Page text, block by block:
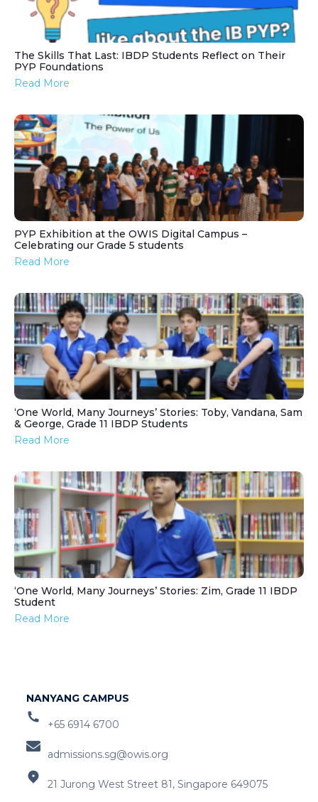
The Skills That Last: IBDP Students Reflect on Their
PYP Foundations
Read More
PYP Exhibition at the OWIS Digital Campus –
Celebrating our Grade 5 students
Read More
‘One World, Many Journeys’ Stories: Toby, Vandana, Sam
& George, Grade 11 IBDP Students
Read More
‘One World, Many Journeys’ Stories: Zim, Grade 11 IBDP
Student
Read More
NANYANG CAMPUS
+65 6914 6700
admissions.sg@owis.org
21 Jurong West Street 81, Singapore 649075